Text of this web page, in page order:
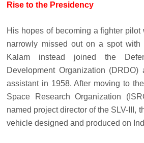
Rise to the Presidency
His hopes of becoming a fighter
narrowly missed out on a spot with
Kalam instead joined the
Development Organization
assistant in 1958. After moving to
Space Research Organization
named project director of the SLV-III,
vehicle designed and produced on